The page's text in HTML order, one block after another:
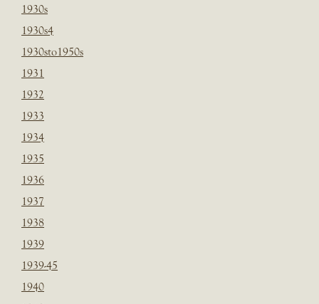
1930s
1930s4
1930sto1950s
1931
1932
1933
1934
1935
1936
1937
1938
1939
1939-45
1940